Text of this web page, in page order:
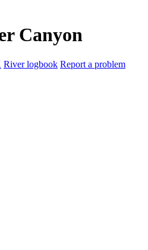
Canyon
River logbook Report a problem